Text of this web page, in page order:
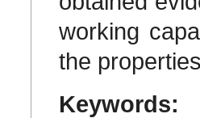
working
the
Keywords: